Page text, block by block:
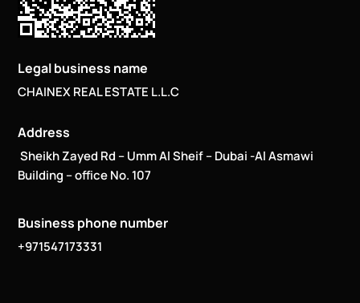
Legal business name
CHAINEX REAL ESTATE L.L.C
Address
Sheikh Zayed Rd – Umm Al Sheif – Dubai -Al Asmawi
Building – office No. 107
Business phone number
+971547173331